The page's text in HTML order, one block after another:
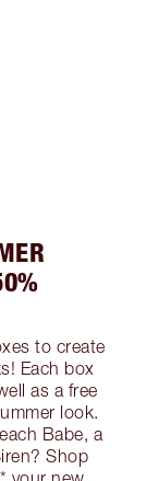
to create
Each box
as a free
look.
Babe, a
Shop